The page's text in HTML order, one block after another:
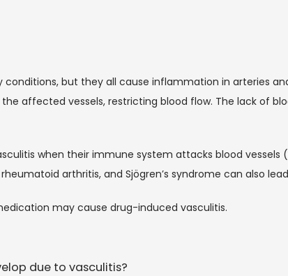
conditions, but they all cause inflammation in arteries
affected vessels, restricting blood flow. The lack of
when their immune system attacks blood
arthritis, and Sjögren’s syndrome can also
may cause drug-induced vasculitis.
due to vasculitis?